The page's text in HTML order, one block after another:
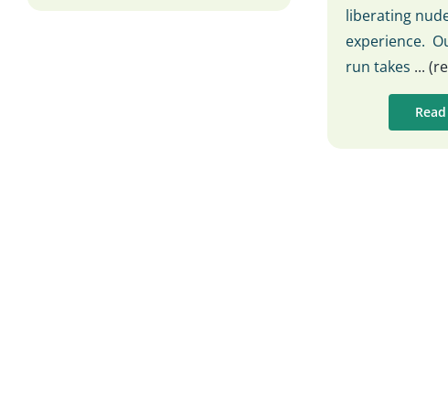
liberating
experience.
run takes ...